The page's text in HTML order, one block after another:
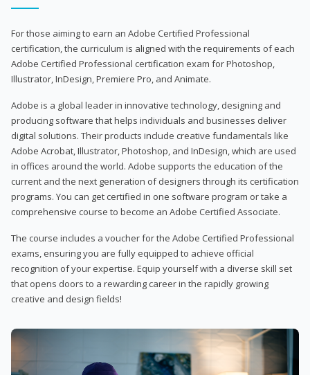
For those aiming to earn an Adobe Certified Professional
certification, the curriculum is aligned with the requirements of each
Adobe Certified Professional certification exam for Photoshop,
Illustrator, InDesign, Premiere Pro, and Animate.
Adobe is a global leader in innovative technology, designing and
producing software that helps individuals and businesses deliver
digital solutions. Their products include creative fundamentals like
Adobe Acrobat, Illustrator, Photoshop, and InDesign, which are used
in offices around the world. Adobe supports the education of the
current and the next generation of designers through its certification
programs. You can get certified in one software program or take a
comprehensive course to become an Adobe Certified Associate.
The course includes a voucher for the Adobe Certified Professional
exams, ensuring you are fully equipped to achieve official
recognition of your expertise. Equip yourself with a diverse skill set
that opens doors to a rewarding career in the rapidly growing
creative and design fields!